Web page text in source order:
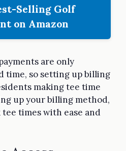
Selling Golf
on Amazon
are only
time, so setting up billing
making tee time
up your billing method,
times with ease and